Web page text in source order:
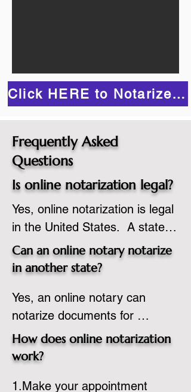
Click HERE to Notarize Online
Frequently Asked
Questions
Is online notarization legal?
Yes, online notarization is legal
in the United States.  A state
commissioned notary public
must apply to add online
commission based on that
state’s guidelines.
Can an online notary notarize
in another state?
Yes, an online notary can
notarize documents for
individuals located in another
state or even out of the
adheres to the laws and
How does online notarization
work?
1.Make your appointment